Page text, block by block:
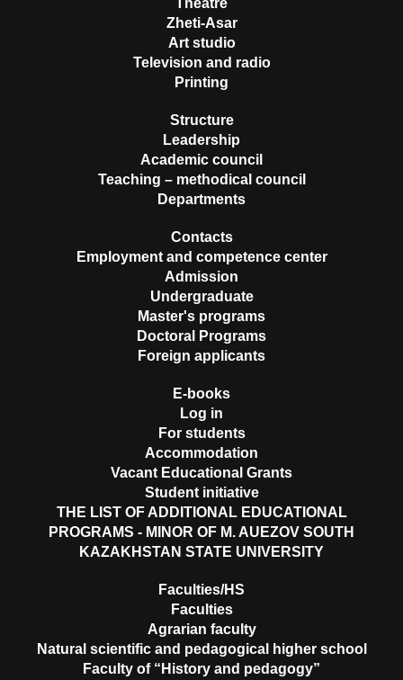
Theatre
Zheti-Asar
Art studio
Television and radio
Printing
Structure
Leadership
Academic council
Teaching – methodical council
Departments
Contacts
Employment and competence center
Admission
Undergraduate
Master's programs
Doctoral Programs
Foreign applicants
E-books
Log in
For students
Accommodation
Vacant Educational Grants
Student initiative
THE LIST OF ADDITIONAL EDUCATIONAL
PROGRAMS - MINOR OF M. AUEZOV SOUTH
KAZAKHSTAN STATE UNIVERSITY
Faculties/HS
Faculties
Agrarian faculty
Natural scientific and pedagogical higher school
Faculty of “History and pedagogy”